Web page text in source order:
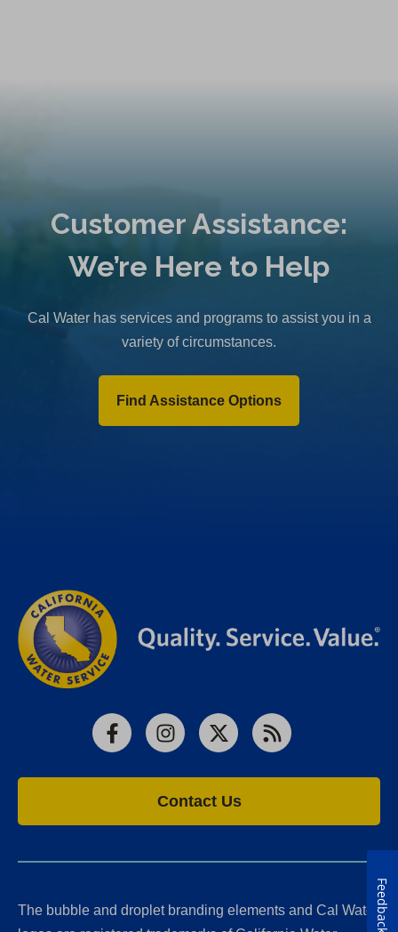
Customer Assistance:
We’re Here to Help
Cal Water has services and programs to assist you in a
variety of circumstances.
Find Assistance Options
FacebookInstagram
X RSS
Contact Us
The bubble and droplet branding elements and Cal WaterFeedback